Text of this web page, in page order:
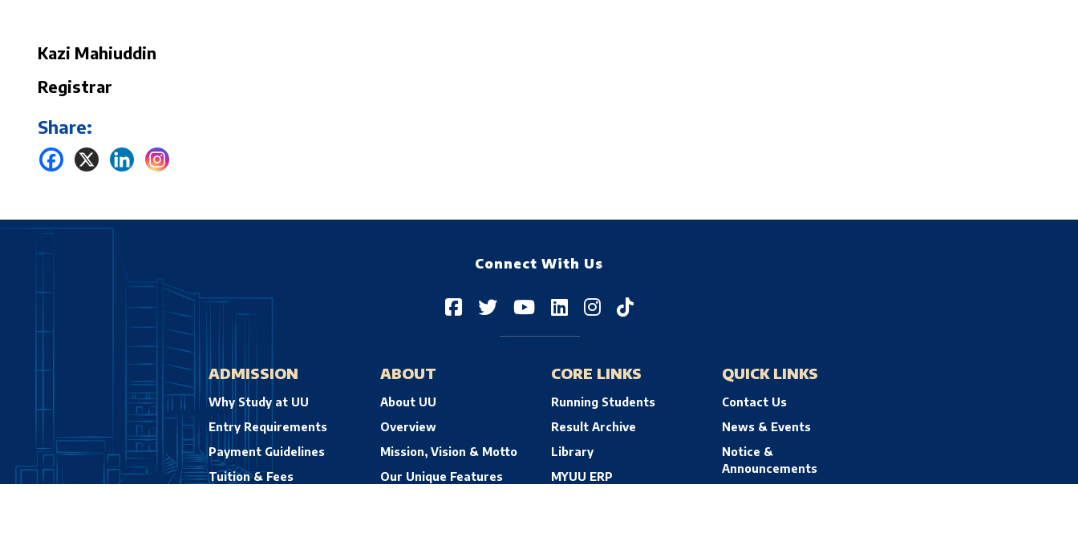
Kazi Mahiuddin
Registrar
Share:
Connect With Us
ADMISSION
Why Study at UU
Entry Requirements
Payment Guidelines
Tuition & Fees
ABOUT
About UU
Overview
Mission, Vision & Motto
Our Unique Features
CORE LINKS
Running Students
Result Archive
Library
MYUU ERP
QUICK LINKS
Contact Us
News & Events
Notice &
Announcements